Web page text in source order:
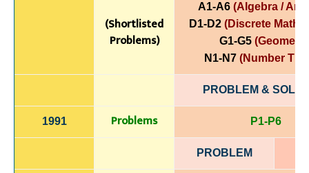
(Shortlisted
Problems)
A1-A6(Algebra /
D1-D2(Discrete
G1-G5
N1-N7(Number
PROBLEM &
1991 Problems P1-P6
PROBLEM